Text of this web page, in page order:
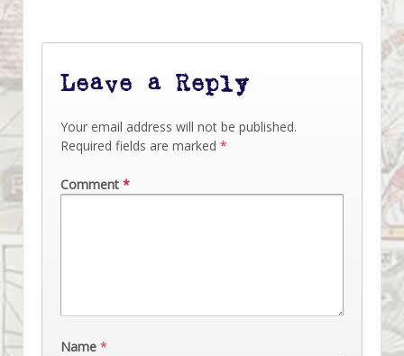
Leave a Reply
Your email address will not be published.
Required fields are marked *
Comment *
Name *